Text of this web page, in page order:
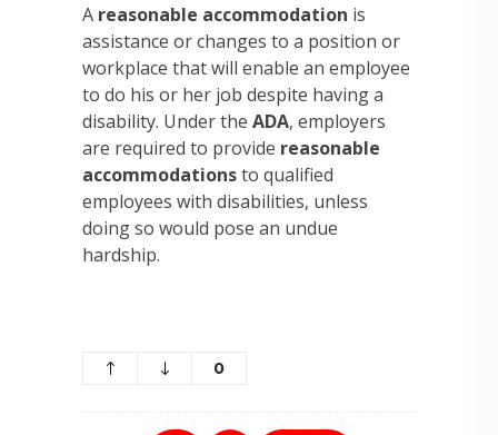
A reasonable accommodation is
assistance or changes to a position or
workplace that will enable an employee
to do his or her job despite having a
disability. Under the ADA, employers
are required to provide reasonable
accommodationsto qualified
employees with disabilities, unless
doing so would pose an undue
hardship.
0